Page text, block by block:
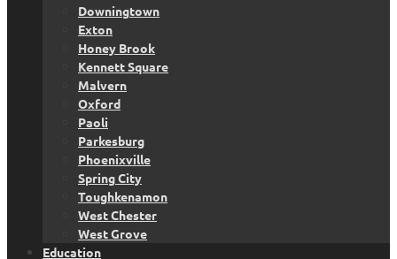
Downingtown
Exton
Honey Brook
Kennett Square
Malvern
Oxford
Paoli
Parkesburg
Phoenixville
Spring City
Toughkenamon
West Chester
West Grove
Education